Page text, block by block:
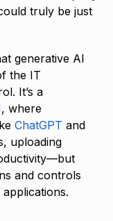
truly be just
generative AI
the IT
It’s a
, where
ChatGPT and
uploading
and controls